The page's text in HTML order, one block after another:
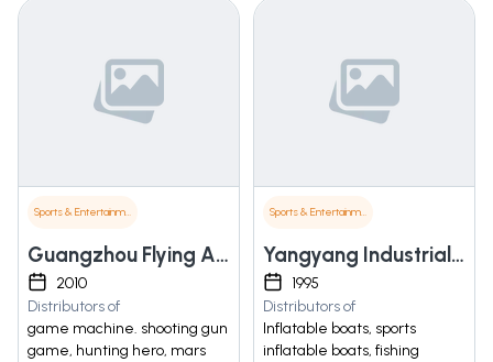
Sports & Entertainment
Guangzhou Flying Animation Technology Co., Ltd.
2010
Distributors of
game machine. shooting gun
game, hunting hero, mars
Sports & Entertainment
Yangyang Industrial Co., Ltd.
1995
Distributors of
Inflatable boats, sports
inflatable boats, fishing